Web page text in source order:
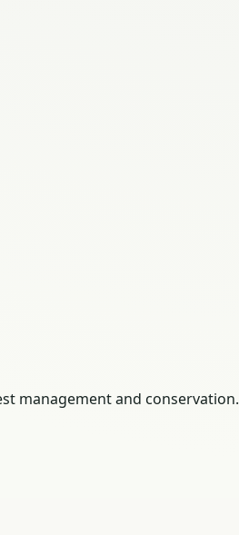
management and conservation.